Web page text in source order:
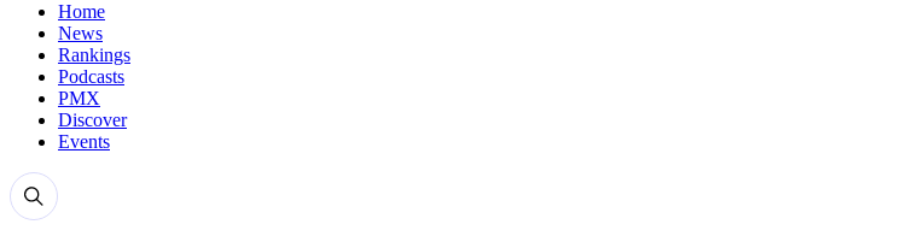
Home
News
Rankings
Podcasts
PMX
Discover
Events